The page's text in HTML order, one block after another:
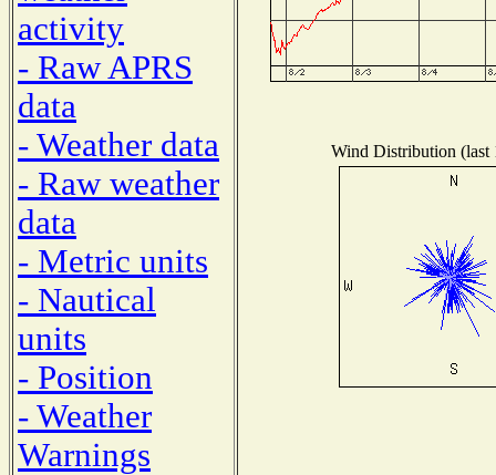
activity
- Raw APRS
data
- Weather data
- Raw weather
data
- Metric units
- Nautical
units
- Position
- Weather
Warnings
Wind Distribution (last